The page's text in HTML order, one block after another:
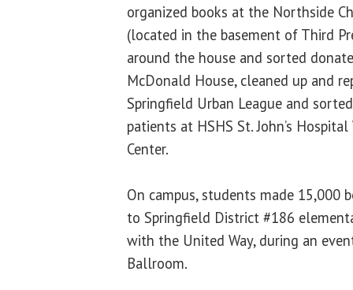
organized books at the Northside
(located in the basement of Third
around the house and sorted
McDonald House, cleaned up and
Springfield Urban League and
patients at HSHS St. John’s Hospital
Center.
On campus, students made 15,000
to Springfield District #186
with the United Way, during an
Ballroom.